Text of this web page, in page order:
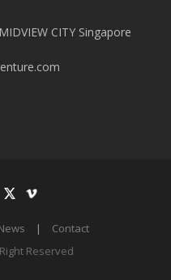
CITY Singapore
|
Contact
Reserved